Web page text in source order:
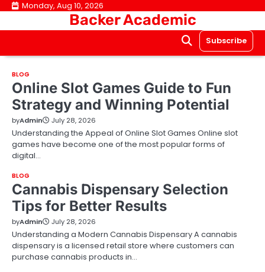
Skip
content
Monday, Aug 10, 2026
Backer Academic
Subscribe
BLOG
Online Slot Games Guide to Fun
Strategy and Winning Potential
byAdmin July 28, 2026
Understanding the Appeal of Online Slot Games Online slot
games have become one of the most popular forms of
digital…
BLOG
Cannabis Dispensary Selection
Tips for Better Results
byAdmin July 28, 2026
Understanding a Modern Cannabis Dispensary A cannabis
dispensary is a licensed retail store where customers can
purchase cannabis products in…